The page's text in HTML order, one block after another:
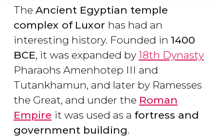
The Ancient Egyptian temple
complex of Luxor has had an
interesting history. Founded in 1400
BCE, it was expanded by 18th Dynasty
Pharaohs Amenhotep III and
Tutankhamun, and later by Ramesses
the Great, and under the Roman
Empire it was used as a fortress and
government building.